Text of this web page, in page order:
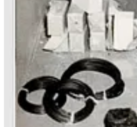
I have no evidence that Werner Thiel
until it’s much too late to do